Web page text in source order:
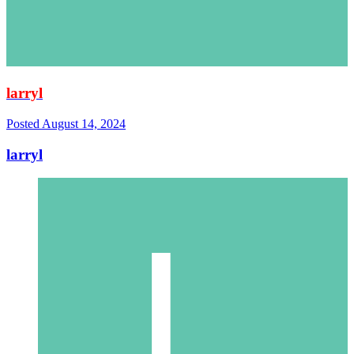
larryl
Posted August 14, 2024
larryl